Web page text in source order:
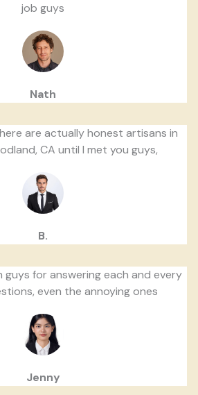
job guys
Nath
are actually honest artisans in
CA until I met you guys,
B.
guys for answering each and every
even the annoying ones
Jenny